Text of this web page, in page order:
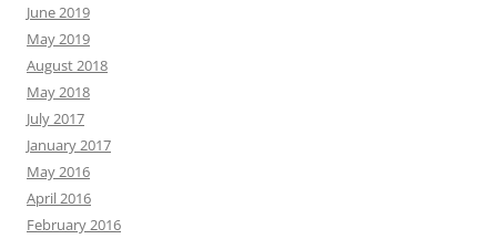
June 2019
May 2019
August 2018
May 2018
July 2017
January 2017
May 2016
April 2016
February 2016